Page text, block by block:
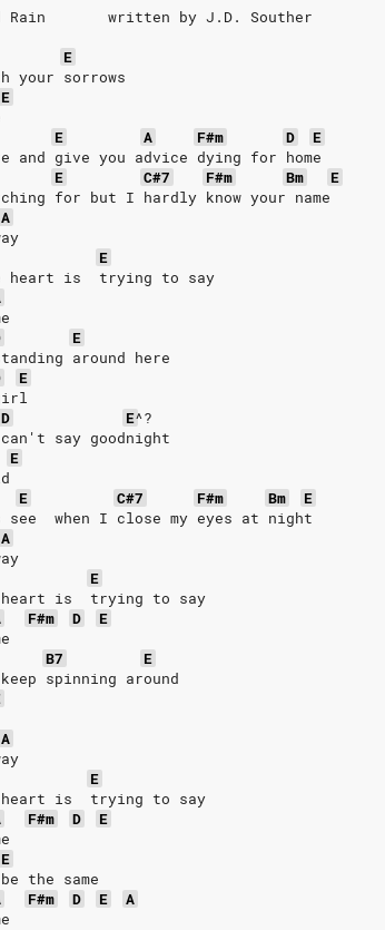
Rain       written by J.D. Souther
E
your sorrows
E
E A F#m D
E
give you advice dying for home
E C#7 F#m Bm
E
for but I hardly know your name
A
E
heart is  trying to say
E
around here
E
D E^?
say goodnight
E
E C#7 F#m Bm
E
when I close my eyes at night
A
E
is  trying to say
F#m D
E
B7
E
spinning around
A
E
is  trying to say
F#m D
E
E
the same
F#m D E
A